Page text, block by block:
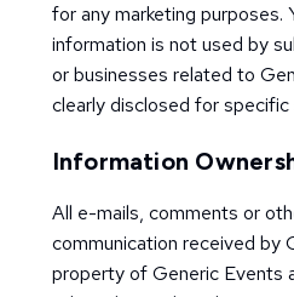
for any marketing purposes.
information is not used by
or businesses related to
clearly disclosed for specific
Information
All e-mails, comments or
communication received by
property of Generic Events